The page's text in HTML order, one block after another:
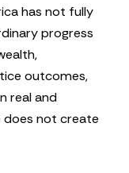
has not fully
progress
outcomes,
real and
does not create